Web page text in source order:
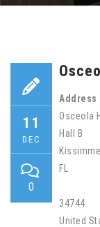
11
DEC
0
Address
Osceola
Hall B
FL
34744
United